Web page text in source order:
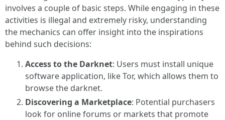
involves a couple of basic steps. While engaging in these
activities is illegal and extremely risky, understanding
the mechanics can offer insight into the inspirations
behind such decisions:
Access to the Darknet: Users must install unique
software application, like Tor, which allows them to
browse the darknet.
Discovering a Marketplace: Potential purchasers
look for online forums or markets that promote